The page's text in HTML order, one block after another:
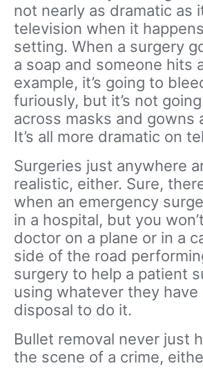
not nearly as dramatic as
television when it
setting. When a surgery
a soap and someone hits
example, it’s going to
furiously, but it’s not
across masks and gowns
It’s all more dramatic on
Surgeries just anywhere
realistic, either. Sure,
when an emergency
in a hospital, but you
doctor on a plane or in a
side of the road
surgery to help a patient
using whatever they have
disposal to do it.
Bullet removal never just
the scene of a crime,